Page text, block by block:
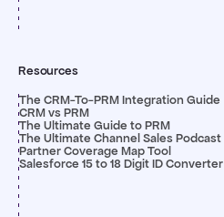
Resources
The CRM-To-PRM Integration Guide
CRM vs PRM
The Ultimate Guide to PRM
The Ultimate Channel Sales Podcast
Partner Coverage Map Tool
Salesforce 15 to 18 Digit ID Converter